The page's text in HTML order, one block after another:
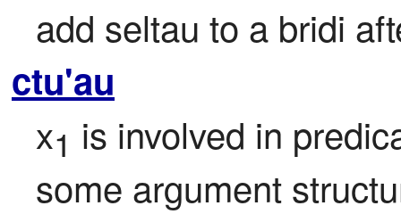
add seltau to a bridi
ctu'au
x1 is involved in
some argument